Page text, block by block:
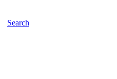
Search